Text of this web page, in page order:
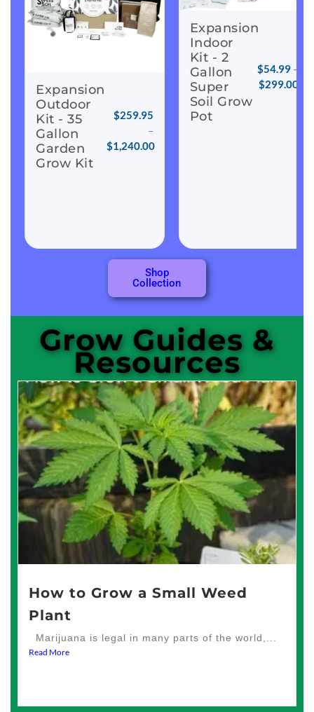
Expansion
Outdoor
Kit - 35
Gallon
Garden
Grow Kit
$259.95
–
$1,240.00
Expansion
Indoor
Kit - 2
Gallon
Super
Soil Grow
Pot
$54.99 –
$299.00
Shop
Collection
Grow Guides &
Resources
How to Grow a Small Weed
Plant
Marijuana is legal in many parts of the world,...
Read More